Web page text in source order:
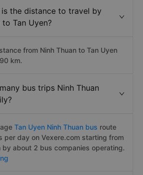
is the distance to travel by
to Tan Uyen?
from Ninh Thuan to Tan Uyen
km.
bus trips Ninh Thuan
Tan Uyen Ninh Thuan bus route
per day on Vexere.com starting from
about 2 bus companies operating.